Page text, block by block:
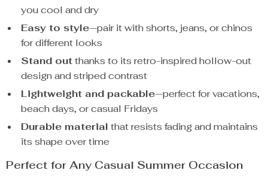
you cool and dry
Easy to style—pair it with shorts, jeans, or chinos
for different looks
Stand outthanks to its retro-inspired hollow-out
design and striped contrast
Lightweight and packable—perfect for vacations,
beach days, or casual Fridays
Durable material that resists fading and maintains
its shape over time
Perfect for Any Casual Summer Occasion